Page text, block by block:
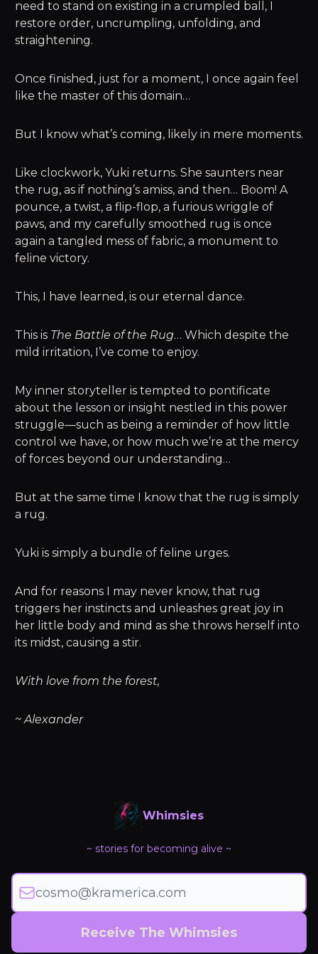
need to stand on existing in a crumpled ball, I
restore order, uncrumpling, unfolding, and
straightening.
Once finished, just for a moment, I once again feel
like the master of this domain…
But I know what’s coming, likely in mere moments.
Like clockwork, Yuki returns. She saunters near
the rug, as if nothing’s amiss, and then… Boom! A
pounce, a twist, a flip-flop, a furious wriggle of
paws, and my carefully smoothed rug is once
again a tangled mess of fabric, a monument to
feline victory.
This, I have learned, is our eternal dance.
This is The Battle of the Rug… Which despite the
mild irritation, I’ve come to enjoy.
My inner storyteller is tempted to pontificate
about the lesson or insight nestled in this power
struggle—such as being a reminder of how little
control we have, or how much we’re at the mercy
of forces beyond our understanding…
But at the same time I know that the rug is simply
a rug.
Yuki is simply a bundle of feline urges.
And for reasons I may never know, that rug
triggers her instincts and unleashes great joy in
her little body and mind as she throws herself into
its midst, causing a stir.
With love from the forest,
~ Alexander
Whimsies
~ stories for becoming alive ~